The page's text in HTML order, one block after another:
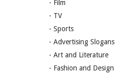
- Film
- TV
- Sports
- Advertising Slogans
- Art and Literature
- Fashion and Design